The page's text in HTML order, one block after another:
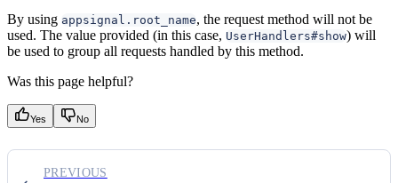
By using appsignal.root_name, the request method will not be
used. The value provided (in this case, UserHandlers#show) will
be used to group all requests handled by this method.
Was this page helpful?
Yes No
PREVIOUS